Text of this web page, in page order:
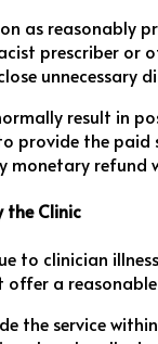
as
prescriber or
unnecessary
result in
provide the paid
refund
the Clinic
to clinician
offer a
the service